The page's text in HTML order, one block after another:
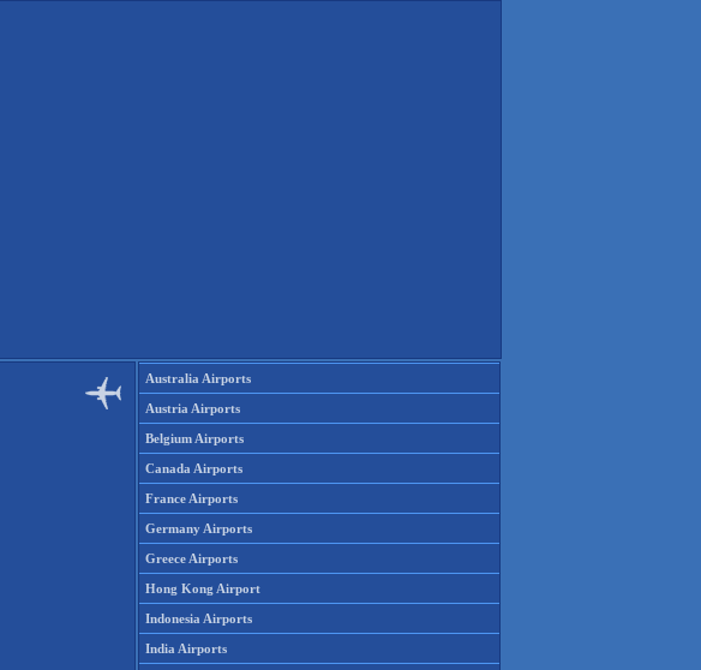
Australia Airports
Austria Airports
Belgium Airports
Canada Airports
France Airports
Germany Airports
Greece Airports
Hong Kong Airport
Indonesia Airports
India Airports